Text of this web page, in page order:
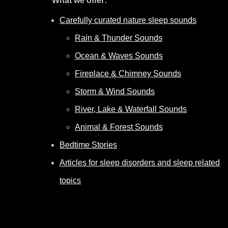
Carefully curated nature sleep sounds
Rain & Thunder Sounds
Ocean & Waves Sounds
Fireplace & Chimney Sounds
Storm & Wind Sounds
River, Lake & Waterfall Sounds
Animal & Forest Sounds
Bedtime Stories
Articles for sleep disorders and sleep related
topics